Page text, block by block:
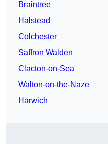
Braintree
Halstead
Colchester
Saffron Walden
Clacton-on-Sea
Walton-on-the-Naze
Harwich